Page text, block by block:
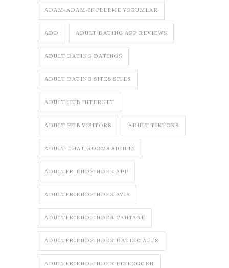
ADAM4ADAM-INCELEME YORUMLAR
ADD ADULT DATING APP REVIEWS
ADULT DATING DATINGS
ADULT DATING SITES SITES
ADULT HUB INTERNET
ADULT HUB VISITORS ADULT TIKTOKS
ADULT-CHAT-ROOMS SIGN IN
ADULTFRIENDFINDER APP
ADULTFRIENDFINDER AVIS
ADULTFRIENDFINDER CANTARE
ADULTFRIENDFINDER DATING APPS
ADULTFRIENDFINDER EINLOGGEN